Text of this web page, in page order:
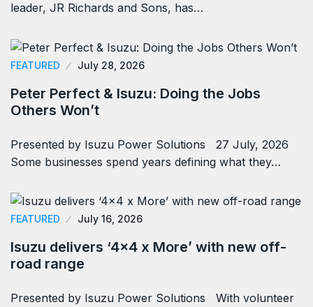
leader, JR Richards and Sons, has…
FEATURED July 28, 2026
Peter Perfect & Isuzu: Doing the Jobs
Others Won’t
Presented by Isuzu Power Solutions 27 July, 2026
Some businesses spend years defining what they…
FEATURED July 16, 2026
Isuzu delivers ‘4×4 x More’ with new off-
road range
Presented by Isuzu Power Solutions With volunteer